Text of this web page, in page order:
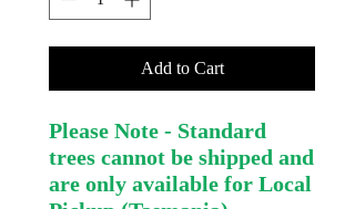
Add to Cart
Please Note - Standard
trees cannot be shipped and
are only available for Local